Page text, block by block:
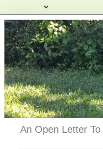
An Open Letter